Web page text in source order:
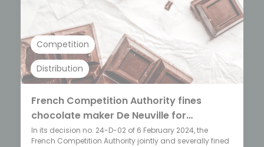
Competition
Distribution
French Competition Authority fines
chocolate maker De Neuville for
hindering franchisees’ commercial
In its decision no. 24-D-02 of 6 February 2024, the
French Competition Authority jointly and severally fined